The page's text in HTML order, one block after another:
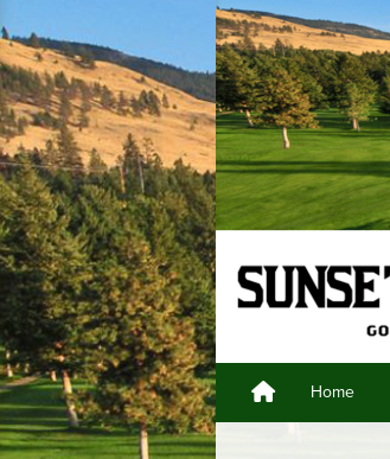
Home